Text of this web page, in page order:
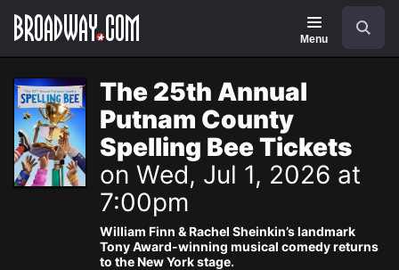
Navigation
Menu
The 25th Annual
Putnam County
Spelling Bee Tickets
on Wed, Jul 1, 2026 at
7:00pm
William Finn & Rachel Sheinkin’s landmark
Tony Award-winning musical comedy returns
to the New York stage.